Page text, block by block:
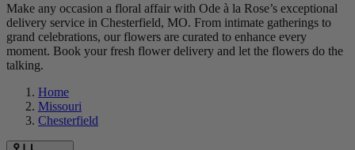
Make any occasion a floral affair with Ode à la Rose’s exceptional
delivery service in Chesterfield, MO. From intimate gatherings to
grand celebrations, our flowers are curated to enhance every
moment. Book your fresh flower delivery and let the flowers do the
talking.
Home
Missouri
Chesterfield